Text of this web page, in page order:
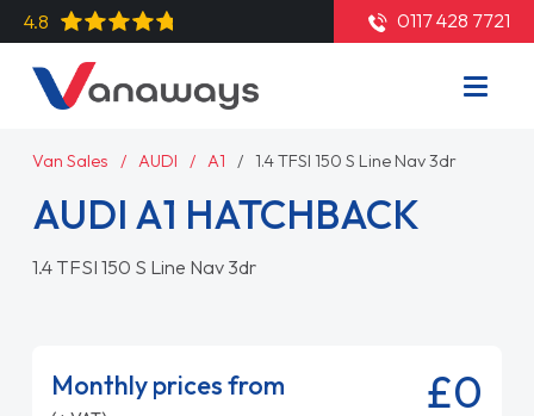
4.8 0117 428 7721
Van Sales AUDI A1 1.4 TFSI 150 S Line Nav 3dr
AUDI A1 HATCHBACK
1.4 TFSI 150 S Line Nav 3dr
Monthly prices from £0